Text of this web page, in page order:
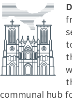
communal hub